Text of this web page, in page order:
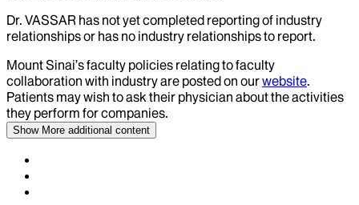
Dr. VASSAR has not yet completed reporting of industry
relationships or has no industry relationships to report.
Mount Sinai’s faculty policies relating to faculty
collaboration with industry are posted on ourwebsite.
Patients may wish to ask their physician about the activities
they perform for companies.
Show More additional content